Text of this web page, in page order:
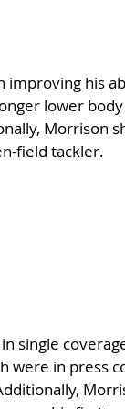
improving his
lower
Morrison
field tackler.
single
were in press